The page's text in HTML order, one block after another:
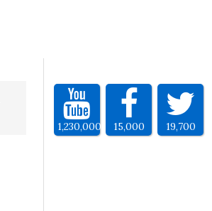
1,230,000 15,000 19,700